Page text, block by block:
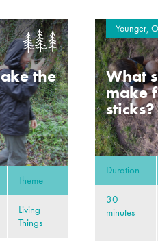
the
Theme
Living
Things
Younger,
What
make
sticks?
Duration
30
minutes